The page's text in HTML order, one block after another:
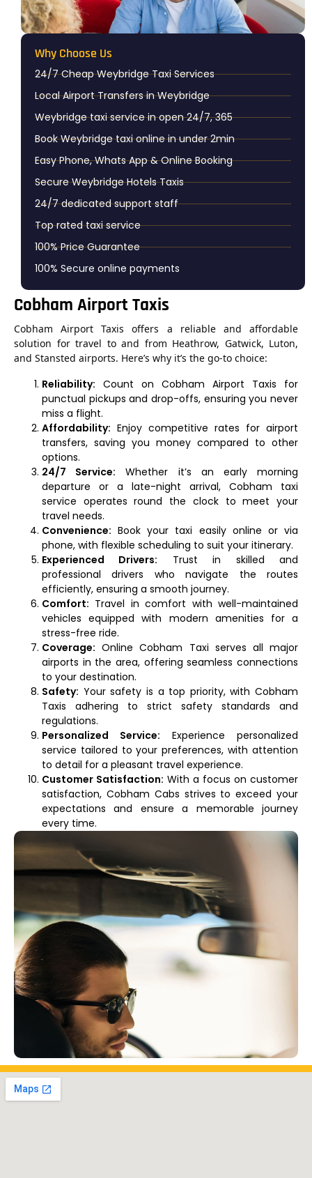
Why Choose Us​
24/7 Cheap Weybridge Taxi Services
Local Airport Transfers in Weybridge
Weybridge taxi service in open 24/7, 365
Book Weybridge taxi online in under 2min
Easy Phone, Whats App & Online Booking
Secure Weybridge Hotels Taxis
24/7 dedicated support staff
Top rated taxi service
100% Price Guarantee
100% Secure online payments
Cobham Airport Taxis
Cobham Airport Taxis offers a reliable and affordable
solution for travel to and from Heathrow, Gatwick, Luton,
and Stansted airports. Here’s why it’s the go-to choice:
Reliability: Count on Cobham Airport Taxis for
punctual pickups and drop-offs, ensuring you never
miss a flight.
Affordability: Enjoy competitive rates for airport
transfers, saving you money compared to other
options.
24/7 Service: Whether it’s an early morning
departure or a late-night arrival, Cobham taxi
service operates round the clock to meet your
travel needs.
Convenience: Book your taxi easily online or via
phone, with flexible scheduling to suit your itinerary.
Experienced Drivers: Trust in skilled and
professional drivers who navigate the routes
efficiently, ensuring a smooth journey.
Comfort: Travel in comfort with well-maintained
vehicles equipped with modern amenities for a
stress-free ride.
Coverage: Online Cobham Taxi serves all major
airports in the area, offering seamless connections
to your destination.
Safety: Your safety is a top priority, with Cobham
Taxis adhering to strict safety standards and
regulations.
Personalized Service: Experience personalized
service tailored to your preferences, with attention
to detail for a pleasant travel experience.
Customer Satisfaction: With a focus on customer
satisfaction, Cobham Cabs strives to exceed your
expectations and ensure a memorable journey
every time.